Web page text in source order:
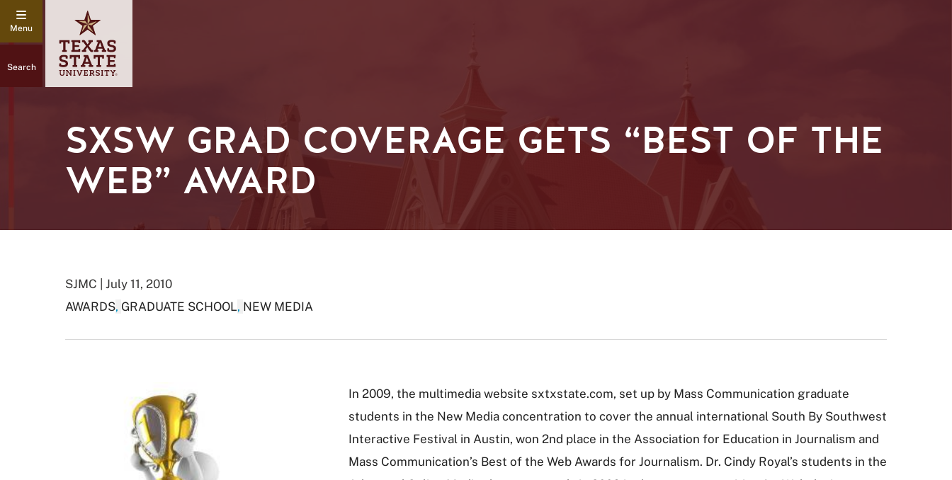
Search
SXSW GRAD COVERAGE GETS “BEST OF THE
WEB” AWARD
SJMC | July 11, 2010
AWARDS, GRADUATE SCHOOL, NEW MEDIA
In 2009, the multimedia website sxtxstate.com, set up by Mass Communication graduate
students in the New Media concentration to cover the annual international South By Southwest
Interactive Festival in Austin, won 2nd place in the Association for Education in Journalism and
Mass Communication’s Best of the Web Awards for Journalism. Dr. Cindy Royal’s students in the